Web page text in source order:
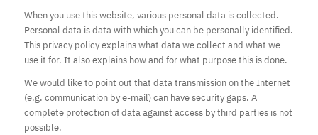
When you use this website, various personal data is collected.
Personal data is data with which you can be personally identified.
This privacy policy explains what data we collect and what we
use it for. It also explains how and for what purpose this is done.
We would like to point out that data transmission on the Internet
(e.g. communication by e-mail) can have security gaps. A
complete protection of data against access by third parties is not
possible.